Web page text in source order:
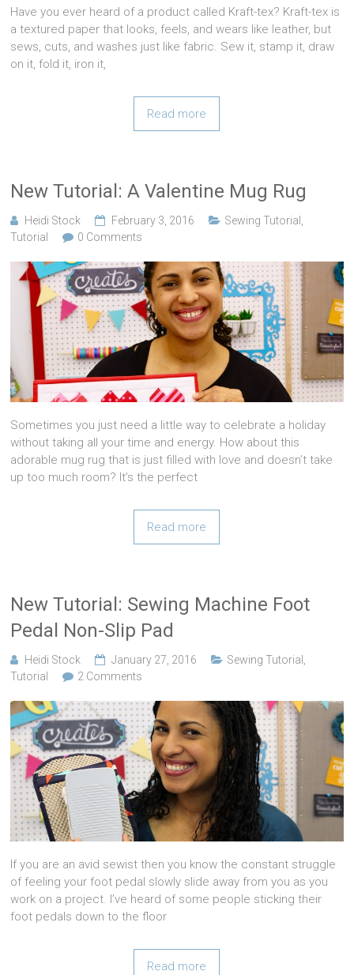
Have you ever heard of a product called Kraft-tex? Kraft-tex is
a textured paper that looks, feels, and wears like leather, but
sews, cuts, and washes just like fabric. Sew it, stamp it, draw
on it, fold it, iron it,
Read more
New Tutorial: A Valentine Mug Rug
Heidi Stock February 3, 2016 Sewing Tutorial ,
Tutorial
0 Comments
Sometimes you just need a little way to celebrate a holiday
without taking all your time and energy. How about this
adorable mug rug that is just filled with love and doesn’t take
up too much room? It’s the perfect
Read more
New Tutorial: Sewing Machine Foot
Pedal Non-Slip Pad
Heidi Stock January 27, 2016 Sewing Tutorial ,
Tutorial
2 Comments
If you are an avid sewist then you know the constant struggle
of feeling your foot pedal slowly slide away from you as you
work on a project. I’ve heard of some people sticking their
foot pedals down to the floor
Read more